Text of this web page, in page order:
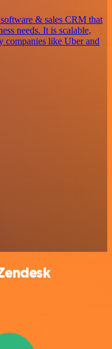
& sales CRM that
needs. It is scalable,
companies like Uber and